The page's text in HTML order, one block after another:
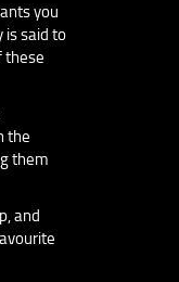
you
is said to
these
the
them
and